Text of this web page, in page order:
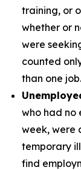
training, or
whether or
were
counted
than one job.
who had no
week, were
temporary
find